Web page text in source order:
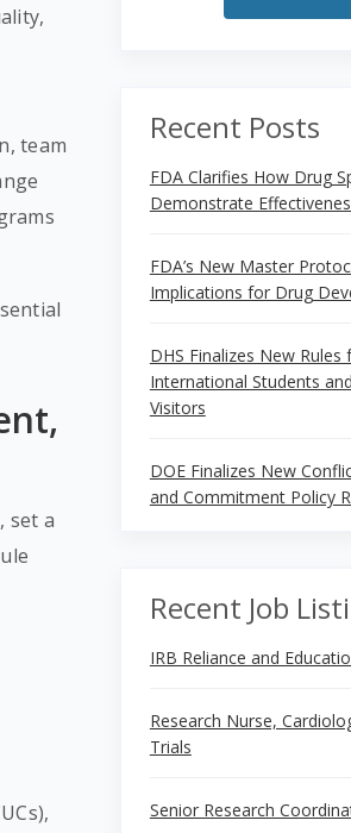
team
set a
Recent Posts
FDA Clarifies How Drug
Demonstrate
FDA’s New Master
Implications for Drug
DHS Finalizes New Rules
International Students
Visitors
DOE Finalizes New
and Commitment Policy
Recent Job
IRB Reliance and
Research Nurse,
Trials
Senior Research